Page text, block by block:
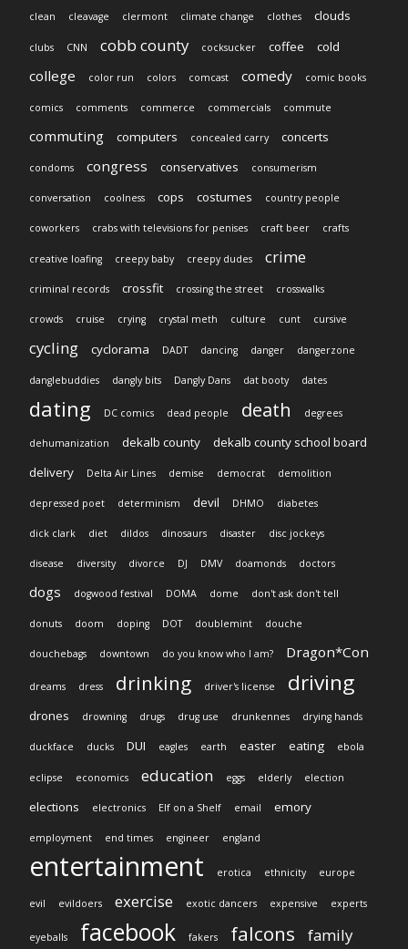
clean cleavage clermont climate change clothes clouds
clubs CNN cobb county cocksucker coffee cold
college color run colors comcast comedy comic books
comics comments commerce commercials commute
commuting computers concealed carry concerts
condoms congress conservatives consumerism
conversation coolness cops costumes country people
coworkers crabs with televisions for penises craft beer crafts
creative loafing creepy baby creepy dudes crime
criminal records crossfit crossing the street crosswalks
crowds cruise crying crystal meth culture cunt cursive
cycling cyclorama DADT dancing danger dangerzone
danglebuddies dangly bits Dangly Dans dat booty dates
dating DC comics dead people death degrees
dehumanization dekalb county
dekalb county school board
delivery
Delta Air Lines demise democrat demolition
depressed poet determinism devil DHMO diabetes
dick clark diet dildos dinosaurs disaster disc jockeys
disease diversity divorce DJ DMV doamonds doctors
dogs dogwood festival DOMA dome don't ask don't tell
donuts doom doping DOT doublemint douche
douchebags downtown do you know who I am? Dragon*Con
dreams dress drinking driver's license driving
drones drowning drugs drug use drunkennes drying hands
duckface ducks DUI eagles earth easter eating ebola
eclipse economics education eggs elderly election
elections electronics Elf on a Shelf email emory
employment end times engineer england
entertainment erotica ethnicity europe
evil evildoers exercise exotic dancers expensive experts
eyeballs facebook fakers falcons family